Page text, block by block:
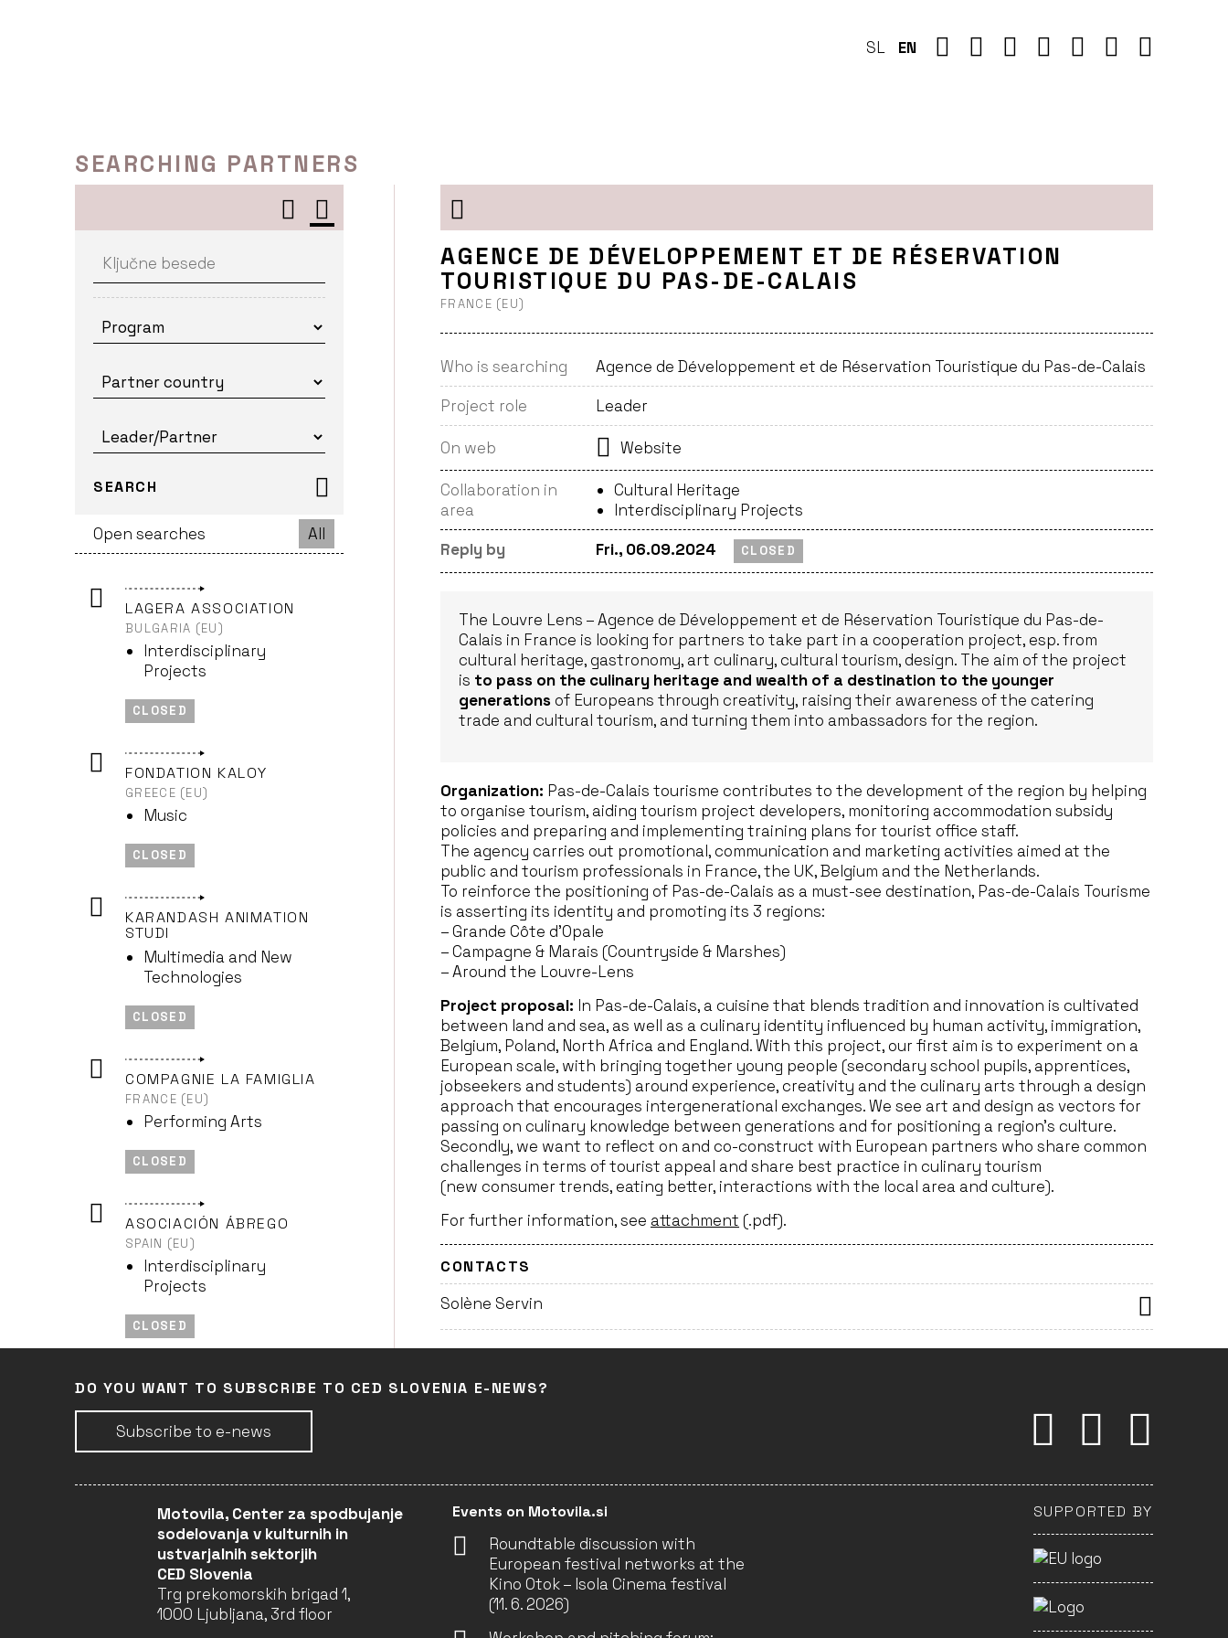
SL EN
SEARCHING PARTNERS
SEARCH
Open searches All
LAGERA ASSOCIATION
BULGARIA (EU)
Interdisciplinary
Projects
CLOSED
FONDATION KALOY
GREECE (EU)
Music
CLOSED
KARANDASH ANIMATION
STUDI
Multimedia and New
Technologies
CLOSED
COMPAGNIE LA FAMIGLIA
FRANCE (EU)
Performing Arts
CLOSED
ASOCIACIÓN ÁBREGO
SPAIN (EU)
Interdisciplinary
Projects
CLOSED
KRONOTEATRO
ITALY (EU)
Performing Arts
EDITURA DIANA
ROMANIA (EU)
Books and Reading /
Literary Translation
AGENCE DE DÉVELOPPEMENT ET DE RÉSERVATION
TOURISTIQUE DU PAS-DE-CALAIS
FRANCE (EU)
Who is searching
Agence de Développement et de Réservation Touristique du Pas-de-Calais
Project role
Leader
On web Website
Collaboration in
area
Cultural Heritage
Interdisciplinary Projects
Reply by
Fri., 06.09.2024 CLOSED
The Louvre Lens – Agence de Développement et de Réservation Touristique du Pas-de-
Calais in France is looking for partners to take part in a cooperation project, esp. from
cultural heritage, gastronomy, art culinary, cultural tourism, design. The aim of the project
is to pass on the culinary heritage and wealth of a destination to the younger
generations of Europeans through creativity, raising their awareness of the catering
trade and cultural tourism, and turning them into ambassadors for the region.
Organization: Pas-de-Calais tourisme contributes to the development of the region by helping
to organise tourism, aiding tourism project developers, monitoring accommodation subsidy
policies and preparing and implementing training plans for tourist office staff.
The agency carries out promotional, communication and marketing activities aimed at the
public and tourism professionals in France, the UK, Belgium and the Netherlands.
To reinforce the positioning of Pas-de-Calais as a must-see destination, Pas-de-Calais Tourisme
is asserting its identity and promoting its 3 regions:
– Grande Côte d’Opale
– Campagne & Marais (Countryside & Marshes)
– Around the Louvre-Lens
Project proposal: In Pas-de-Calais, a cuisine that blends tradition and innovation is cultivated
between land and sea, as well as a culinary identity influenced by human activity, immigration,
Belgium, Poland, North Africa and England. With this project, our first aim is to experiment on a
European scale, with bringing together young people (secondary school pupils, apprentices,
jobseekers and students) around experience, creativity and the culinary arts through a design
approach that encourages intergenerational exchanges. We see art and design as vectors for
passing on culinary knowledge between generations and for positioning a region’s culture.
Secondly, we want to reflect on and co-construct with European partners who share common
challenges in terms of tourist appeal and share best practice in culinary tourism
(new consumer trends, eating better, interactions with the local area and culture).
For further information, see attachment (.pdf).
CONTACTS
Solène Servin
DO YOU WANT TO SUBSCRIBE TO CED SLOVENIA E-NEWS?
Subscribe to e-news
Motovila, Center za spodbujanje
sodelovanja v kulturnih in
ustvarjalnih sektorjih
CED Slovenia
Trg prekomorskih brigad 1,
1000 Ljubljana, 3rd floor
Events on Motovila.si
Roundtable discussion with
European festival networks at the
Kino Otok – Isola Cinema festival
(11. 6. 2026)
SUPPORTED BY